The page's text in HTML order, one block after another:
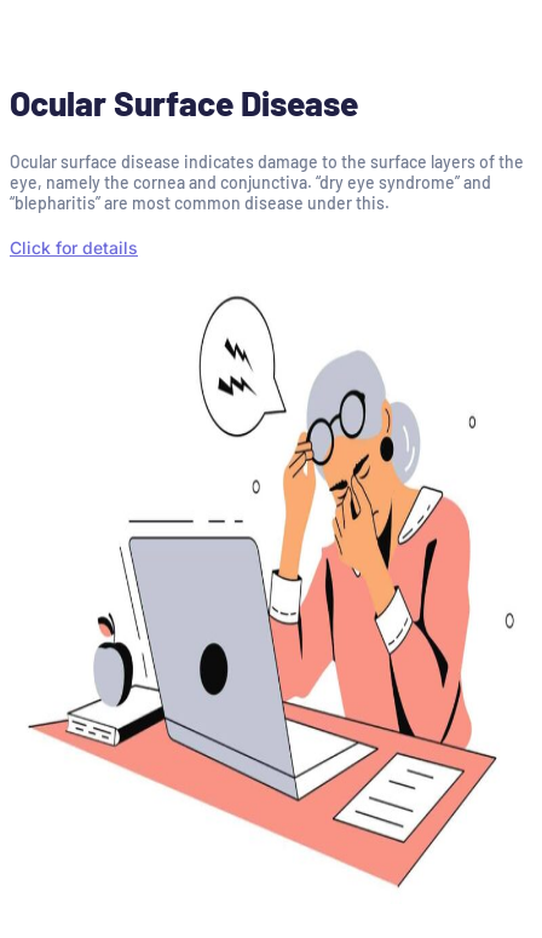
Ocular Surface Disease
Ocular surface disease indicates damage to the surface layers of the
eye, namely the cornea and conjunctiva. “dry eye syndrome” and
“blepharitis” are most common disease under this.
Click for details